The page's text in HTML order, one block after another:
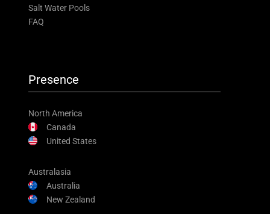
Salt Water Pools
FAQ
Presence
North America
Canada
United States
Australasia
Australia
New Zealand